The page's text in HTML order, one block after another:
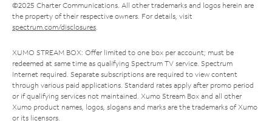
©2025 Charter Communications. All other trademarks and logos herein are
the property of their respective owners. For details, visit
spectrum.com/disclosures.
XUMO STREAM BOX: Offer limited to one box per account; must be
redeemed at same time as qualifying Spectrum TV service. Spectrum
Internet required. Separate subscriptions are required to view content
through various paid applications. Standard rates apply after promo period
or if qualifying services not maintained. Xumo Stream Box and all other
Xumo product names, logos, slogans and marks are the trademarks of Xumo
or its licensors.